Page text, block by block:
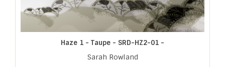
Haze 1 - Taupe - SRD-HZ2-01 -
Sarah Rowland